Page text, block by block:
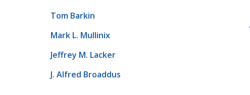
Tom Barkin
Mark L. Mullinix
Jeffrey M. Lacker
J. Alfred Broaddus